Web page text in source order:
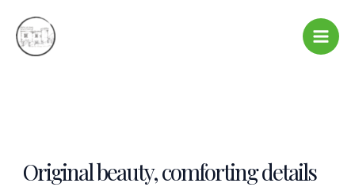
content
Main
Original beauty, comforting details